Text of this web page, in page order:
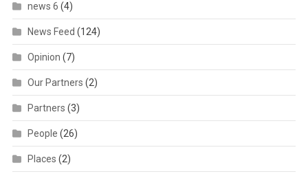
news 6 (4)
News Feed (124)
Opinion (7)
Our Partners (2)
Partners (3)
People (26)
Places (2)